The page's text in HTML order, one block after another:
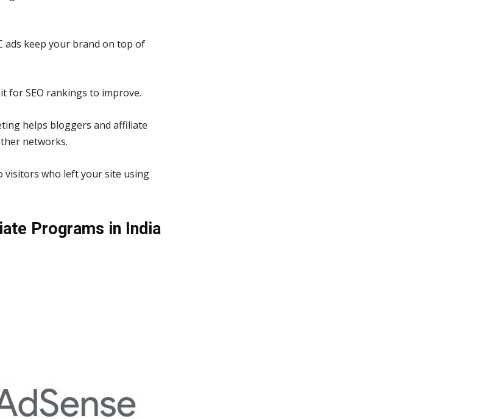
ads keep your brand on top of
for SEO rankings to improve.
helps bloggers and affiliate
networks.
visitors who left your site using
Programs in India